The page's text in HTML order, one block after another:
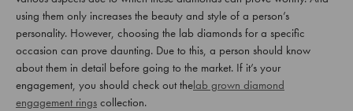
using them only increases the beauty and style of a person’s
personality. However, choosing the lab diamonds for a specific
occasion can prove daunting. Due to this, a person should know
about them in detail before going to the market. If it’s your
engagement, you should check out thelab grown diamond
engagement rings collection.